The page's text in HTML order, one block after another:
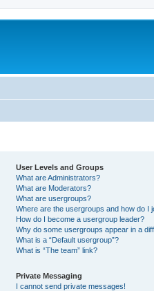
User Levels and Groups
What are Administrators?
What are Moderators?
What are usergroups?
Where are the usergroups and how do I
How do I become a usergroup leader?
Why do some usergroups appear in a
What is a “Default usergroup”?
What is “The team” link?
Private Messaging
I cannot send private messages!